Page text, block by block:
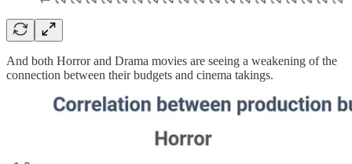
And both Horror and Drama movies are seeing a weakening of the
connection between their budgets and cinema takings.